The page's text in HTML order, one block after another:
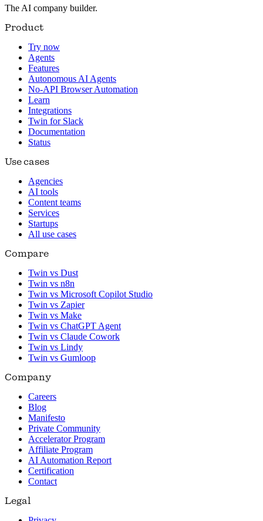
The AI company builder.
Product
Try now
Agents
Features
Autonomous AI Agents
No-API Browser Automation
Learn
Integrations
Twin for Slack
Documentation
Status
Use cases
Agencies
AI tools
Content teams
Services
Startups
All use cases
Compare
Twin vs Dust
Twin vs n8n
Twin vs Microsoft Copilot Studio
Twin vs Zapier
Twin vs Make
Twin vs ChatGPT Agent
Twin vs Claude Cowork
Twin vs Lindy
Twin vs Gumloop
Company
Careers
Blog
Manifesto
Private Community
Accelerator Program
Affiliate Program
AI Automation Report
Certification
Contact
Legal